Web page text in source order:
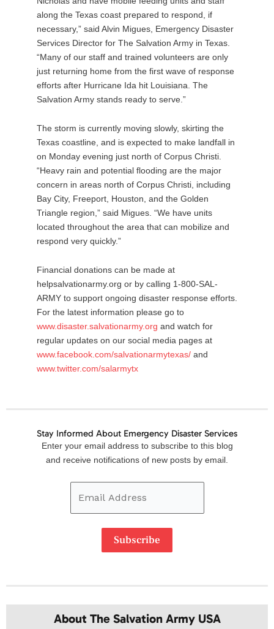
along the Texas coast prepared to respond, if
necessary,” said Alvin Migues, Emergency Disaster
Services Director for The Salvation Army in Texas.
“Many of our staff and trained volunteers are only
just returning home from the first wave of response
efforts after Hurricane Ida hit Louisiana. The
Salvation Army stands ready to serve.”
The storm is currently moving slowly, skirting the
Texas coastline, and is expected to make landfall in
on Monday evening just north of Corpus Christi.
“Heavy rain and potential flooding are the major
concern in areas north of Corpus Christi, including
Bay City, Freeport, Houston, and the Golden
Triangle region,” said Migues. “We have units
located throughout the area that can mobilize and
respond very quickly.”
Financial donations can be made at
helpsalvationarmy.org or by calling 1-800-SAL-
ARMY to support ongoing disaster response efforts.
For the latest information please go to
www.disaster.salvationarmy.org and watch for
regular updates on our social media pages at
www.facebook.com/salvationarmytexas/ and
www.twitter.com/salarmytx
Stay Informed About Emergency Disaster Services
Enter your email address to subscribe to this blog
and receive notifications of new posts by email.
Email
Address
Subscribe
About The Salvation Army USA​